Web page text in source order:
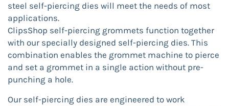
steel self-piercing dies will meet the needs of most
applications.
ClipsShop self-piercing grommets function together
with our specially designed self-piercing dies. This
combination enables the grommet machine to pierce
and set a grommet in a single action without pre-
punching a hole.
Our self-piercing dies are engineered to work